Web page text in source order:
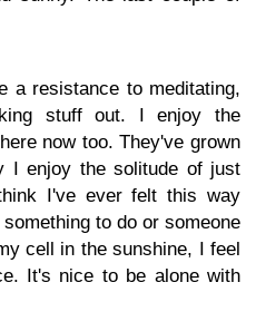
a resistance to meditating,
stuff out. I enjoy the
now too. They've grown
I enjoy the solitude of just
I've ever felt this way
to do or someone
cell in the sunshine, I feel
It's nice to be alone with